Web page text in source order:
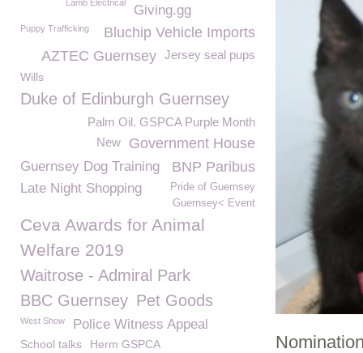
Lamb Electrical Giving.gg
Puppy Trafficking Bluchip Vehicle Imports
Jersey seal pups
AZTEC Guernsey
Wills
Duke of Edinburgh Guernsey
Palm Oil. GSPCA Purple Month
Government House
New
Guernsey Dog Training BNP Paribus
Late Night Shopping
Pride of Guernsey
Guernsey< Event
Ceva Awards for Animal
Welfare 2019
Waitrose - Admiral Park
BBC Guernsey Pet Goods
West Show Police Witness Appeal
School talks Herm GSPCA